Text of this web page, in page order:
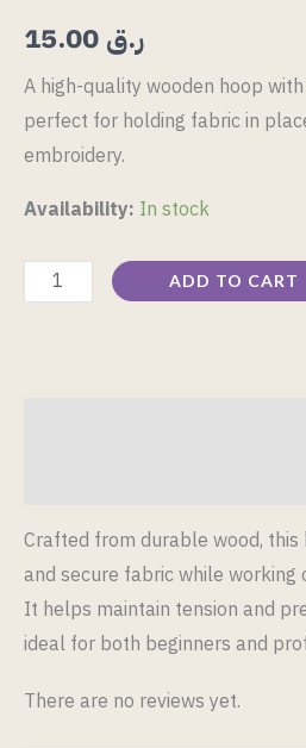
ر.ق
A high-quality wooden hoop
perfect for holding fabric in
embroidery.
Availability: In stock
ADD TO CART
Crafted from durable wood,
and secure fabric while working
It helps maintain tension and
ideal for both beginners and
There are no reviews yet.